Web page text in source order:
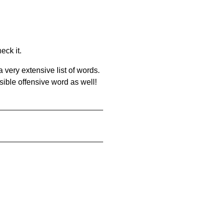
it.
very extensive list of words.
offensive word as well!